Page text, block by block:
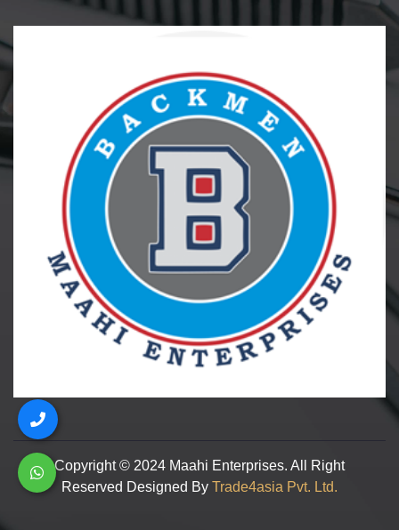
Copyright © 2024 Maahi Enterprises. All Right
Reserved Designed By Trade4asia Pvt. Ltd.